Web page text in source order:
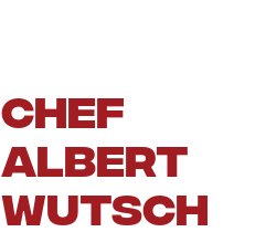
Chef
Albert
Wutsch